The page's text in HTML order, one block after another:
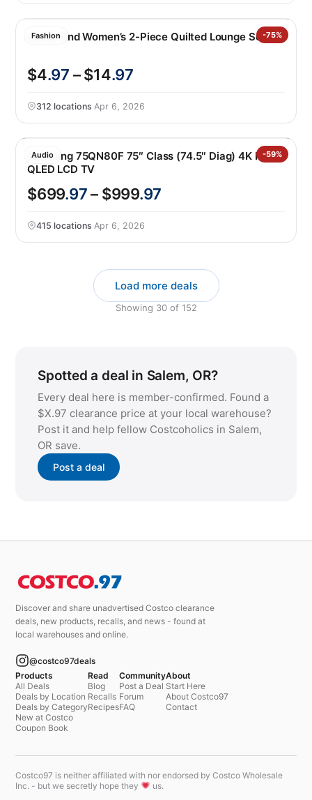
Fashion -75%
Lands’ End Women’s 2-Piece Quilted Lounge Set
$4.97 – $14.97
312 locations·Apr 6, 2026
Audio -59%
Samsung 75QN80F 75″ Class (74.5″ Diag) 4K Neo
QLED LCD TV
$699.97– $999.97
415 locations·Apr 6, 2026
Load more deals
Showing 30of 152
Spotted a deal in Salem, OR?
Every deal here is member-confirmed. Found a
$X.97 clearance price at your local warehouse?
Post it and help fellow Costcoholics in Salem,
OR save.
Post a deal
Discover and share unadvertised Costco clearance
deals, new products, recalls, and news - found at
local warehouses and online.
@costco97deals
Products
All Deals
Deals by Location
Deals by Category
New at Costco
Coupon Book
Read
Blog
Recalls
Recipes
Community
Post a Deal
Forum
FAQ
About
Start Here
About Costco97
Contact
Costco97 is neither affiliated with nor endorsed by Costco Wholesale
Inc. - but we secretly hope they
us.